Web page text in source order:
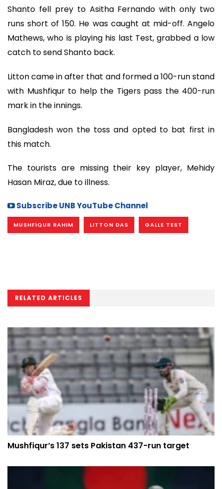
Shanto fell prey to Asitha Fernando with only two
runs short of 150. He was caught at mid-off. Angelo
Mathews, who is playing his last Test, grabbed a low
catch to send Shanto back.
Litton came in after that and formed a 100-run stand
with Mushfiqur to help the Tigers pass the 400-run
mark in the innings.
Bangladesh won the toss and opted to bat first in
this match.
The tourists are missing their key player, Mehidy
Hasan Miraz, due to illness.
Subscribe UNB YouTube Channel
MUSHFIQUR RAHIM LITTON DAS GALLE TEST
RELATED ARTICLES
Mushfiqur’s 137 sets Pakistan 437-run target